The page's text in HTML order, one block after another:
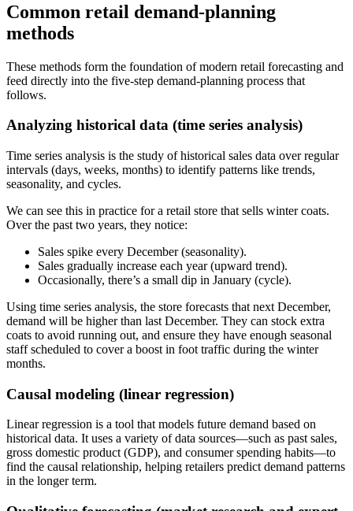
Common retail demand-planning
methods
These methods form the foundation of modern retail forecasting and
feed directly into the five-step demand-planning process that
follows.
Analyzing historical data (time series analysis)
Time series analysis is the study of historical sales data over regular
intervals (days, weeks, months) to identify patterns like trends,
seasonality, and cycles.
We can see this in practice for a retail store that sells winter coats.
Over the past two years, they notice:
Sales spike every December (seasonality).
Sales gradually increase each year (upward trend).
Occasionally, there’s a small dip in January (cycle).
Using time series analysis, the store forecasts that next December,
demand will be higher than last December. They can stock extra
coats to avoid running out, and ensure they have enough seasonal
staff scheduled to cover a boost in foot traffic during the winter
months.
Causal modeling (linear regression)
Linear regression is a tool that models future demand based on
historical data. It uses a variety of data sources—such as past sales,
gross domestic product (GDP), and consumer spending habits—to
find the causal relationship, helping retailers predict demand patterns
in the longer term.